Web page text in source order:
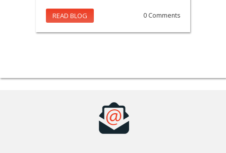
READ BLOG 0 Comments